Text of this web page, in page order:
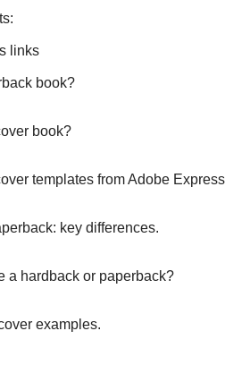
links
book?
book?
templates from Adobe
key differences.
a hardback or paperback?
examples.